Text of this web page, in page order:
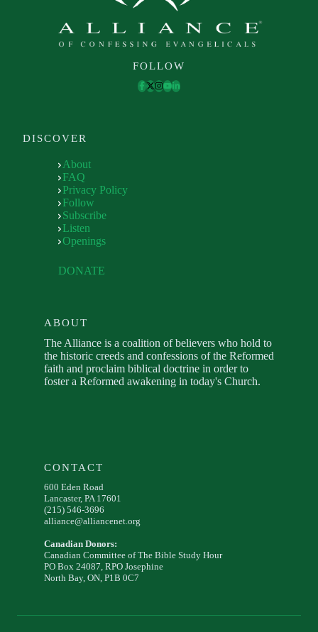
FOLLOW
DISCOVER
About
FAQ
Privacy Policy
Follow
Subscribe
Listen
Openings
DONATE
ABOUT
The Alliance is a coalition of believers who hold to
the historic creeds and confessions of the Reformed
faith and proclaim biblical doctrine in order to
foster a Reformed awakening in today's Church.
CONTACT
600 Eden Road
Lancaster, PA 17601
(215) 546-3696
alliance@alliancenet.org
Canadian Donors:
Canadian Committee of The Bible Study Hour
PO Box 24087, RPO Josephine
North Bay, ON, P1B 0C7